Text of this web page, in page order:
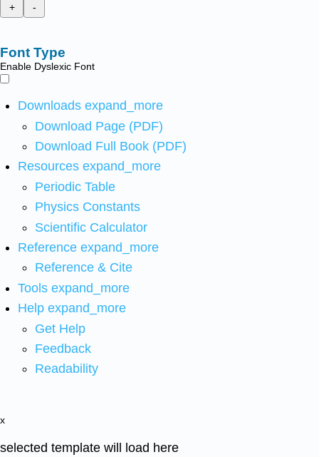
+
-
Font Type
Enable Dyslexic Font
Downloads expand_more
Download Page (PDF)
Download Full Book (PDF)
Resources expand_more
Periodic Table
Physics Constants
Scientific Calculator
Reference expand_more
Reference & Cite
Tools expand_more
Help expand_more
Get Help
Feedback
Readability
x
selected template will load here